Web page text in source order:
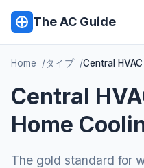
The AC Guide
Home タイプ Central HVAC
Central
Home
The gold standard for